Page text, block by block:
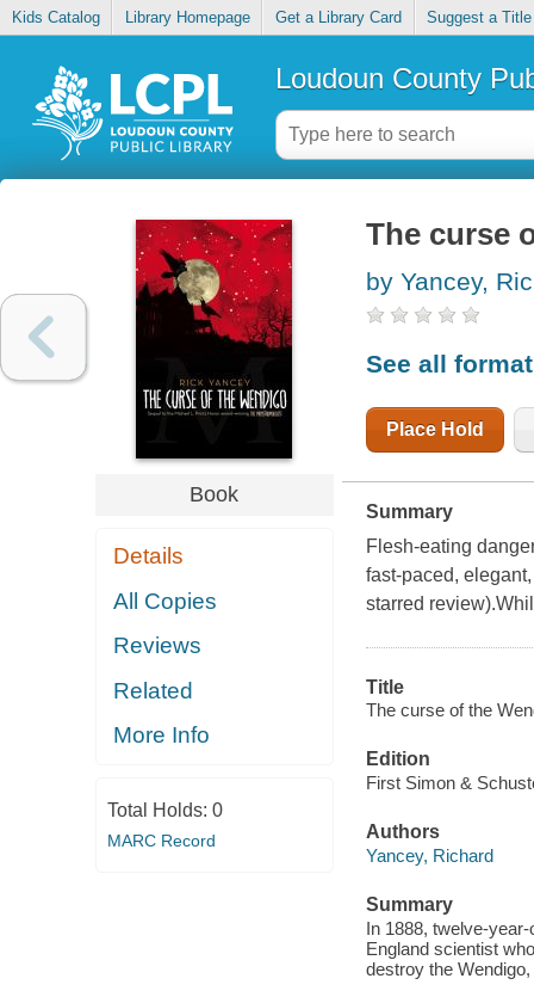
Kids Catalog Library Homepage Get a Library Card Suggest a Title
Loudoun County
Book
Details
All Copies
Reviews
Related
More Info
Total Holds: 0
MARC Record
The curse
by Yancey,
See all
Place Hold
Summary
Flesh-eating
fast-paced,
starred
Title
The curse of the
Edition
First Simon &
Authors
Yancey, Richard
Summary
In 1888, twelve-
England scientist
destroy the